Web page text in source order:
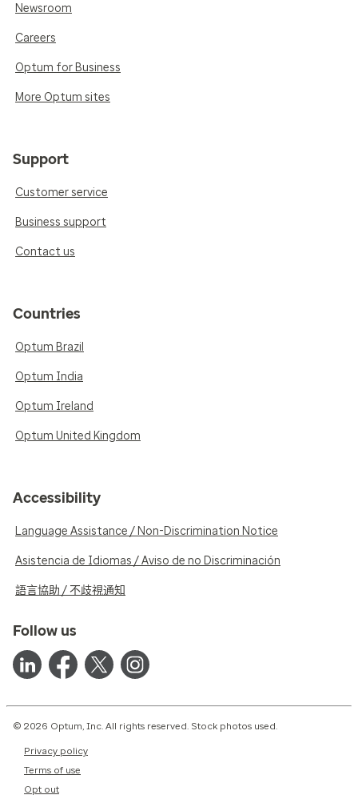
Newsroom
Careers
Optum for Business
More Optum sites
Support
Customer service
Business support
Contact us
Countries
Optum Brazil
Optum India
Optum Ireland
Optum United Kingdom
Accessibility
Language Assistance / Non-Discrimination Notice
Asistencia de Idiomas / Aviso de no Discriminación
語言協助 / 不歧視通知
Follow us
© 2026 Optum, Inc. All rights reserved. Stock photos used.
Privacy policy
Terms of use
Opt out